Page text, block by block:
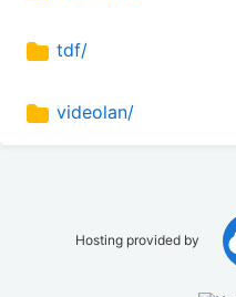
tdf/
videolan/
Hosting provided by